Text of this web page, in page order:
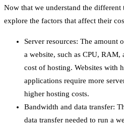
Now that we understand the different
explore the factors that affect their
Server resources: The amount
a website, such as CPU, RAM,
cost of hosting. Websites with
applications require more
higher hosting costs.
Bandwidth and data transfer:
data transfer needed to run a